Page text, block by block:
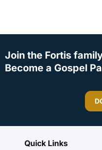
Join the Fortis
Become a Gospel
Quick Links